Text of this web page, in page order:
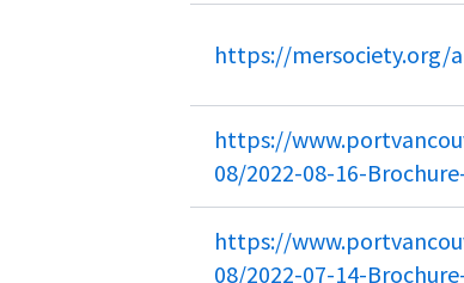
https://mersociety.org/
https://
08/2022-08-16-
https://
08/2022-07-14-